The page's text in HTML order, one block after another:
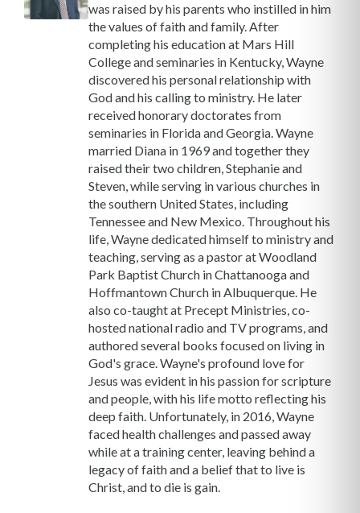
was raised by his parents who instilled in him
the values of faith and family. After
completing his education at Mars Hill
College and seminaries in Kentucky, Wayne
discovered his personal relationship with
God and his calling to ministry. He later
received honorary doctorates from
seminaries in Florida and Georgia. Wayne
married Diana in 1969 and together they
raised their two children, Stephanie and
Steven, while serving in various churches in
the southern United States, including
Tennessee and New Mexico. Throughout his
life, Wayne dedicated himself to ministry and
teaching, serving as a pastor at Woodland
Park Baptist Church in Chattanooga and
Hoffmantown Church in Albuquerque. He
also co-taught at Precept Ministries, co-
hosted national radio and TV programs, and
authored several books focused on living in
God's grace. Wayne's profound love for
Jesus was evident in his passion for scripture
and people, with his life motto reflecting his
deep faith. Unfortunately, in 2016, Wayne
faced health challenges and passed away
while at a training center, leaving behind a
legacy of faith and a belief that to live is
Christ, and to die is gain.